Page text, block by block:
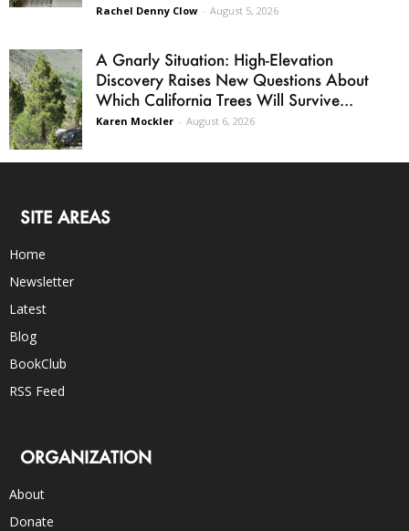
Rachel Denny Clow - August 5, 2026
A Gnarly Situation: High-Elevation
Discovery Raises New Questions About
Which California Trees Will Survive...
Karen Mockler - August 6, 2026
SITE AREAS
Home
Newsletter
Latest
Blog
BookClub
RSS Feed
ORGANIZATION
About
Donate